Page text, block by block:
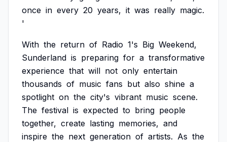
once in every 20 years, it was really magic.
'
With the return of Radio 1's Big Weekend,
Sunderland is preparing for a transformative
experience that will not only entertain
thousands of music fans but also shine a
spotlight on the city's vibrant music scene.
The festival is expected to bring people
together, create lasting memories, and
inspire the next generation of artists. As the